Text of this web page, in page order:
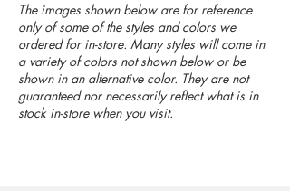
The images shown below are for reference
only of some of the styles and colors we
ordered for in-store. Many styles will come in
a variety of colors not shown below or be
shown in an alternative color. They are not
guaranteed nor necessarily reflect what is in
stock in-store when you visit.